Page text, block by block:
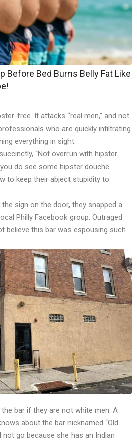
Before Bed Burns Belly Fat Like
free. It attacks “real men,” and not
who are quickly infiltrating
everything in sight.
“Not overrun with hipster
do see some hipster douche
to keep their abject stupidity to
sign on the door, they snapped a
Philly Facebook group. Outraged
believe this bar was espousing such
bar if they are not white men. A
about the bar nicknamed “Old
not go because she has an Indian